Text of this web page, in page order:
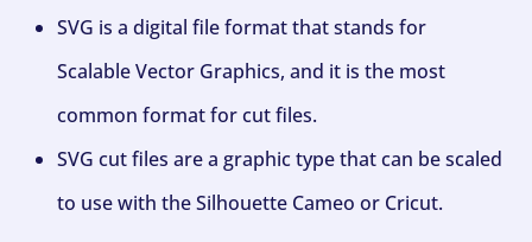
SVG is a digital file format that stands for
Scalable Vector Graphics, and it is the most
common format for cut files.
SVG cut files are a graphic type that can be scaled
to use with the Silhouette Cameo or Cricut.